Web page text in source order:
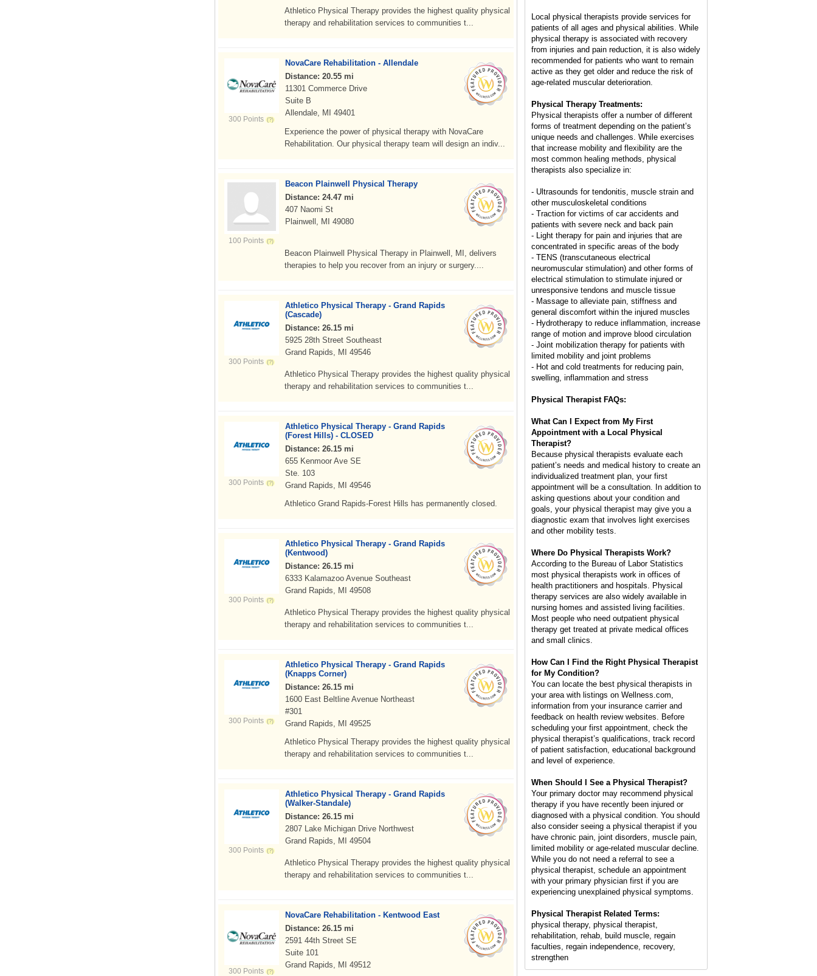
Athletico Physical Therapy provides the highest quality physical
therapy and rehabilitation services to communities t...
300 Points
NovaCare Rehabilitation - Allendale
Distance: 20.55 mi
11301 Commerce Drive
Suite B
Allendale, MI 49401
Experience the power of physical therapy with NovaCare
Rehabilitation. Our physical therapy team will design an indiv...
100 Points
Beacon Plainwell Physical Therapy
Distance: 24.47 mi
407 Naomi St
Plainwell, MI 49080
Beacon Plainwell Physical Therapy in Plainwell, MI, delivers
therapies to help you recover from an injury or surgery....
300 Points
Athletico Physical Therapy - Grand Rapids
(Cascade)
Distance: 26.15 mi
5925 28th Street Southeast
Grand Rapids, MI 49546
Athletico Physical Therapy provides the highest quality physical
therapy and rehabilitation services to communities t...
300 Points
Athletico Physical Therapy - Grand Rapids
(Forest Hills) - CLOSED
Distance: 26.15 mi
655 Kenmoor Ave SE
Ste. 103
Grand Rapids, MI 49546
Athletico Grand Rapids-Forest Hills has permanently closed.
300 Points
Athletico Physical Therapy - Grand Rapids
(Kentwood)
Distance: 26.15 mi
6333 Kalamazoo Avenue Southeast
Grand Rapids, MI 49508
Athletico Physical Therapy provides the highest quality physical
therapy and rehabilitation services to communities t...
300 Points
Athletico Physical Therapy - Grand Rapids
(Knapps Corner)
Distance: 26.15 mi
1600 East Beltline Avenue Northeast
#301
Grand Rapids, MI 49525
Athletico Physical Therapy provides the highest quality physical
therapy and rehabilitation services to communities t...
300 Points
Athletico Physical Therapy - Grand Rapids
(Walker-Standale)
Distance: 26.15 mi
2807 Lake Michigan Drive Northwest
Grand Rapids, MI 49504
Athletico Physical Therapy provides the highest quality physical
therapy and rehabilitation services to communities t...
300 Points
NovaCare Rehabilitation - Kentwood East
Distance: 26.15 mi
2591 44th Street SE
Suite 101
Grand Rapids, MI 49512
Local physical therapists provide services for
patients of all ages and physical abilities. While
physical therapy is associated with recovery
from injuries and pain reduction, it is also widely
recommended for patients who want to remain
active as they get older and reduce the risk of
age-related muscular deterioration.
Physical Therapy Treatments:
Physical therapists offer a number of different
forms of treatment depending on the patient’s
unique needs and challenges. While exercises
that increase mobility and flexibility are the
most common healing methods, physical
therapists also specialize in:
- Ultrasounds for tendonitis, muscle strain and
other musculoskeletal conditions
- Traction for victims of car accidents and
patients with severe neck and back pain
- Light therapy for pain and injuries that are
concentrated in specific areas of the body
- TENS (transcutaneous electrical
neuromuscular stimulation) and other forms of
electrical stimulation to stimulate injured or
unresponsive tendons and muscle tissue
- Massage to alleviate pain, stiffness and
general discomfort within the injured muscles
- Hydrotherapy to reduce inflammation, increase
range of motion and improve blood circulation
- Joint mobilization therapy for patients with
limited mobility and joint problems
- Hot and cold treatments for reducing pain,
swelling, inflammation and stress
Physical Therapist FAQs:
What Can I Expect from My First
Appointment with a Local Physical
Therapist?
Because physical therapists evaluate each
patient’s needs and medical history to create an
individualized treatment plan, your first
appointment will be a consultation. In addition to
asking questions about your condition and
goals, your physical therapist may give you a
diagnostic exam that involves light exercises
and other mobility tests.
Where Do Physical Therapists Work?
According to the Bureau of Labor Statistics
most physical therapists work in offices of
health practitioners and hospitals. Physical
therapy services are also widely available in
nursing homes and assisted living facilities.
Most people who need outpatient physical
therapy get treated at private medical offices
and small clinics.
How Can I Find the Right Physical Therapist
for My Condition?
You can locate the best physical therapists in
your area with listings on Wellness.com,
information from your insurance carrier and
feedback on health review websites. Before
scheduling your first appointment, check the
physical therapist’s qualifications, track record
of patient satisfaction, educational background
and level of experience.
When Should I See a Physical Therapist?
Your primary doctor may recommend physical
therapy if you have recently been injured or
diagnosed with a physical condition. You should
also consider seeing a physical therapist if you
have chronic pain, joint disorders, muscle pain,
limited mobility or age-related muscular decline.
While you do not need a referral to see a
physical therapist, schedule an appointment
with your primary physician first if you are
experiencing unexplained physical symptoms.
Physical Therapist Related Terms:
physical therapy, physical therapist,
rehabilitation, rehab, build muscle, regain
faculties, regain independence, recovery,
strengthen